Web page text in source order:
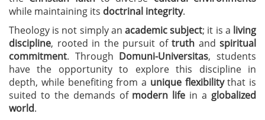
while maintaining its doctrinal integrity.
Theology is not simply an academic subject; it is a living
discipline, rooted in the pursuit of truth and spiritual
commitment. Through Domuni-Universitas, students
have the opportunity to explore this discipline in
depth, while benefiting from a unique flexibilitythat is
suited to the demands of modern life in a globalized
world.